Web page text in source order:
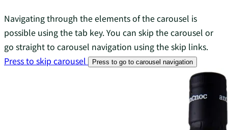
Navigating through the elements of the carousel is
possible using the tab key. You can skip the carousel or
go straight to carousel navigation using the skip links.
Press to skip carousel
Press to go to carousel navigation